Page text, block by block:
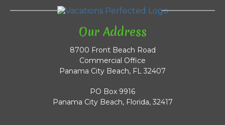
Our Address
8700 Front Beach Road
Commercial Office
Panama City Beach, FL 32407
PO Box 9916
Panama City Beach, Florida, 32417